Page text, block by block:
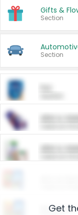
Gifts &
Section
Section
ARM &
ARM &
Get